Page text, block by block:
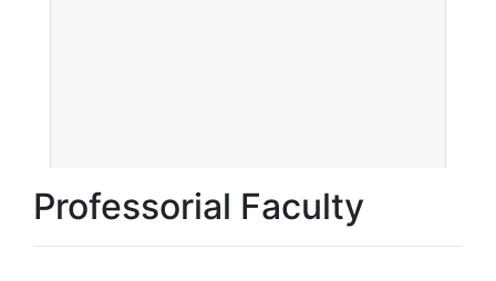
Professorial Faculty